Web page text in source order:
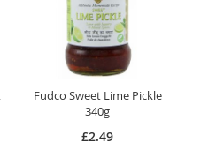
Fudco Sweet Lime Pickle
340g
£2.49